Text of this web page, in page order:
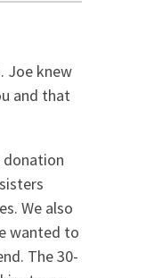
Joe knew
and that
donation
We also
wanted to
The 30-